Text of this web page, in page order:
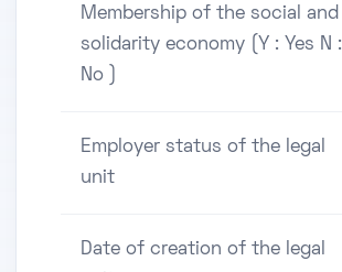
Membership of the social and
solidarity economy (Y : Yes N :
No )
Employer status of the legal
unit
Date of creation of the legal